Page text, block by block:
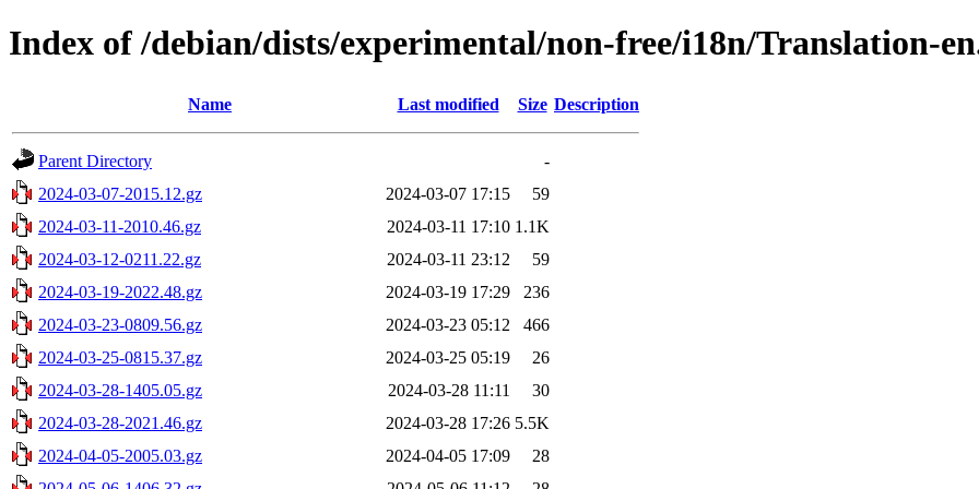
Index of /debian/dists/experimental/non-free/i18n/Translation-
Name Last modified Size Description
Parent Directory
-
2024-03-07-2015.12.gz
2024-03-07 17:15
59
2024-03-11-2010.46.gz
2024-03-11 17:10 1.1K
2024-03-12-0211.22.gz
2024-03-11 23:12
59
2024-03-19-2022.48.gz
2024-03-19 17:29
236
2024-03-23-0809.56.gz
2024-03-23 05:12
466
2024-03-25-0815.37.gz
2024-03-25 05:19
26
2024-03-28-1405.05.gz
2024-03-28 11:11
30
2024-03-28-2021.46.gz
2024-03-28 17:26 5.5K
2024-04-05-2005.03.gz
2024-04-05 17:09
28